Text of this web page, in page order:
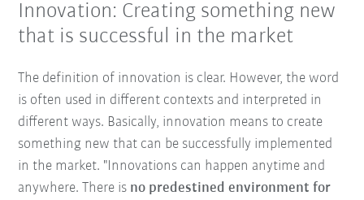
Innovation: Creating something new
that is successful in the market
The definition of innovation is clear. However, the word
is often used in different contexts and interpreted in
different ways. Basically, innovation means to create
something new that can be successfully implemented
in the market. "Innovations can happen anytime and
anywhere. There is no predestined environment for